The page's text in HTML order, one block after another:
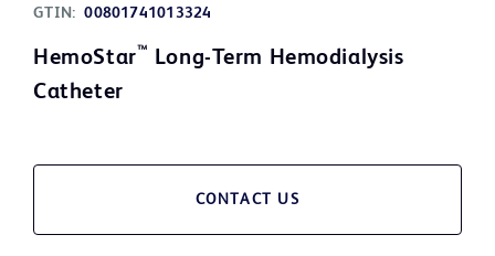
GTIN: 00801741013324
HemoStar™ Long-Term Hemodialysis
Catheter
CONTACT US